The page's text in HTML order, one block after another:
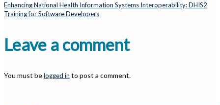
Enhancing National Health Information Systems Interoperability: DHIS2
Training for Software Developers
Leave a comment
You must belogged in to post a comment.